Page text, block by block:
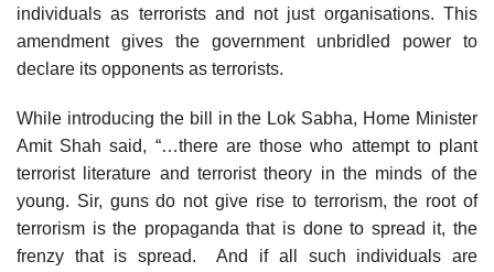
individuals as terrorists and not just organisations. This
amendment gives the government unbridled power to
declare its opponents as terrorists.
While introducing the bill in the Lok Sabha, Home Minister
Amit Shah said, “…there are those who attempt to plant
terrorist literature and terrorist theory in the minds of the
young. Sir, guns do not give rise to terrorism, the root of
terrorism is the propaganda that is done to spread it, the
frenzy that is spread. And if all such individuals are